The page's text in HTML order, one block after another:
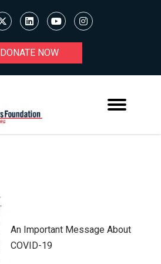
DONATE NOW
An Important Message About
COVID-19